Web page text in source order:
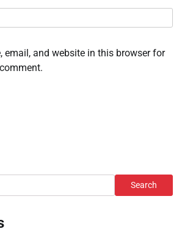
email, and website in this browser for
Search